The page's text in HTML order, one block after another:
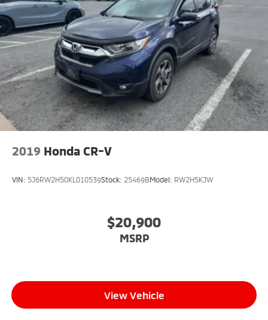
2019 Honda CR-V
VIN: 5J6RW2H50KL010539Stock: 25469BModel: RW2H5KJW
$20,900
MSRP
View Vehicle